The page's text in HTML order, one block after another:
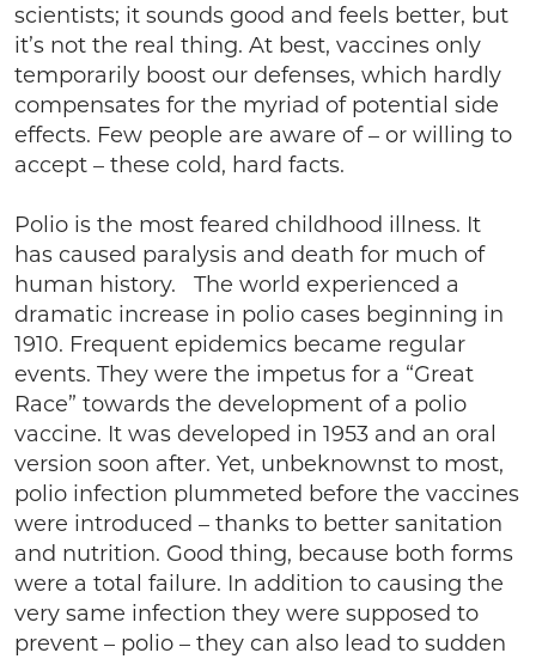
scientists; it sounds good and feels better, but
it’s not the real thing. At best, vaccines only
temporarily boost our defenses, which hardly
compensates for the myriad of potential side
effects. Few people are aware of – or willing to
accept – these cold, hard facts.
Polio is the most feared childhood illness. It
has caused paralysis and death for much of
human history. The world experienced a
dramatic increase in polio cases beginning in
1910. Frequent epidemics became regular
events. They were the impetus for a “Great
Race” towards the development of a polio
vaccine. It was developed in 1953 and an oral
version soon after. Yet, unbeknownst to most,
polio infection plummeted before the vaccines
were introduced – thanks to better sanitation
and nutrition. Good thing, because both forms
were a total failure. In addition to causing the
very same infection they were supposed to
prevent – polio – they can also lead to sudden